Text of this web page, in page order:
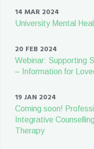
14 MAR 2024
University Mental
20 FEB 2024
Webinar: Supporting
– Information for
19 JAN 2024
Coming soon!
Integrative
Therapy